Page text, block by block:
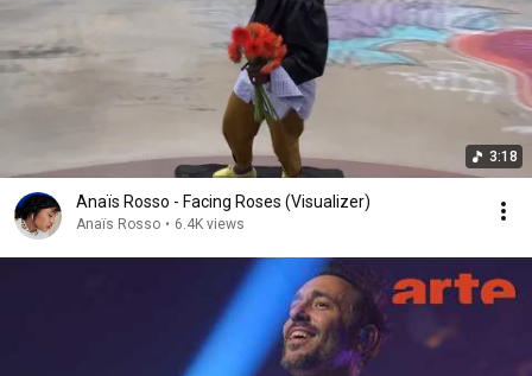
3:18
Anaïs Rosso - Facing Roses (Visualizer)
Anaïs Rosso • 6.4K views